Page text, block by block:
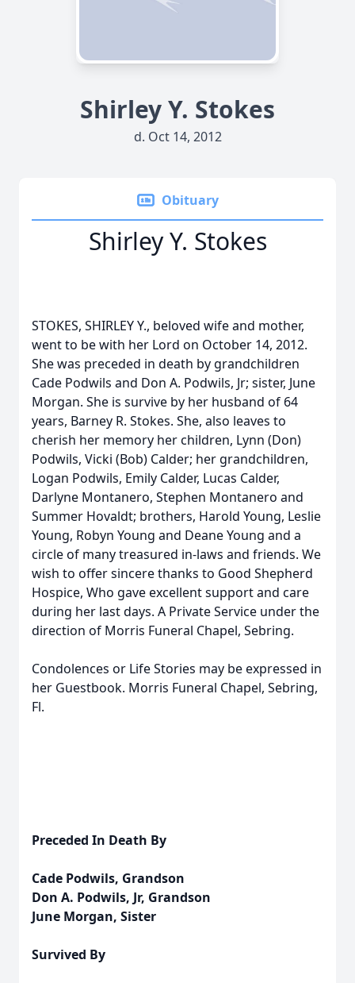
Shirley Y. Stokes
d. Oct 14, 2012
Obituary
Shirley Y. Stokes
STOKES, SHIRLEY Y., beloved wife and mother,
went to be with her Lord on October 14, 2012.
She was preceded in death by grandchildren
Cade Podwils and Don A. Podwils, Jr; sister, June
Morgan. She is survive by her husband of 64
years, Barney R. Stokes. She, also leaves to
cherish her memory her children, Lynn (Don)
Podwils, Vicki (Bob) Calder; her grandchildren,
Logan Podwils, Emily Calder, Lucas Calder,
Darlyne Montanero, Stephen Montanero and
Summer Hovaldt; brothers, Harold Young, Leslie
Young, Robyn Young and Deane Young and a
circle of many treasured in-laws and friends. We
wish to offer sincere thanks to Good Shepherd
Hospice, Who gave excellent support and care
during her last days. A Private Service under the
direction of Morris Funeral Chapel, Sebring.
Condolences or Life Stories may be expressed in
her Guestbook. Morris Funeral Chapel, Sebring,
Fl.
Preceded In Death By
Cade Podwils, Grandson
Don A. Podwils, Jr, Grandson
June Morgan, Sister
Survived By